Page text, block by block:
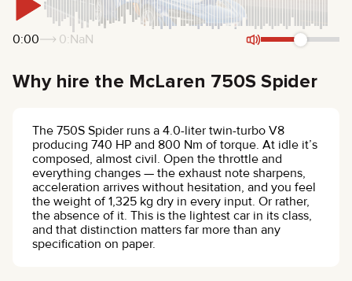
0:00 0:NaN
Why hire the McLaren 750S Spider
The 750S Spider runs a 4.0-liter twin-turbo V8
producing 740 HP and 800 Nm of torque. At idle it’s
composed, almost civil. Open the throttle and
everything changes — the exhaust note sharpens,
acceleration arrives without hesitation, and you feel
the weight of 1,325 kg dry in every input. Or rather,
the absence of it. This is the lightest car in its class,
and that distinction matters far more than any
specification on paper.